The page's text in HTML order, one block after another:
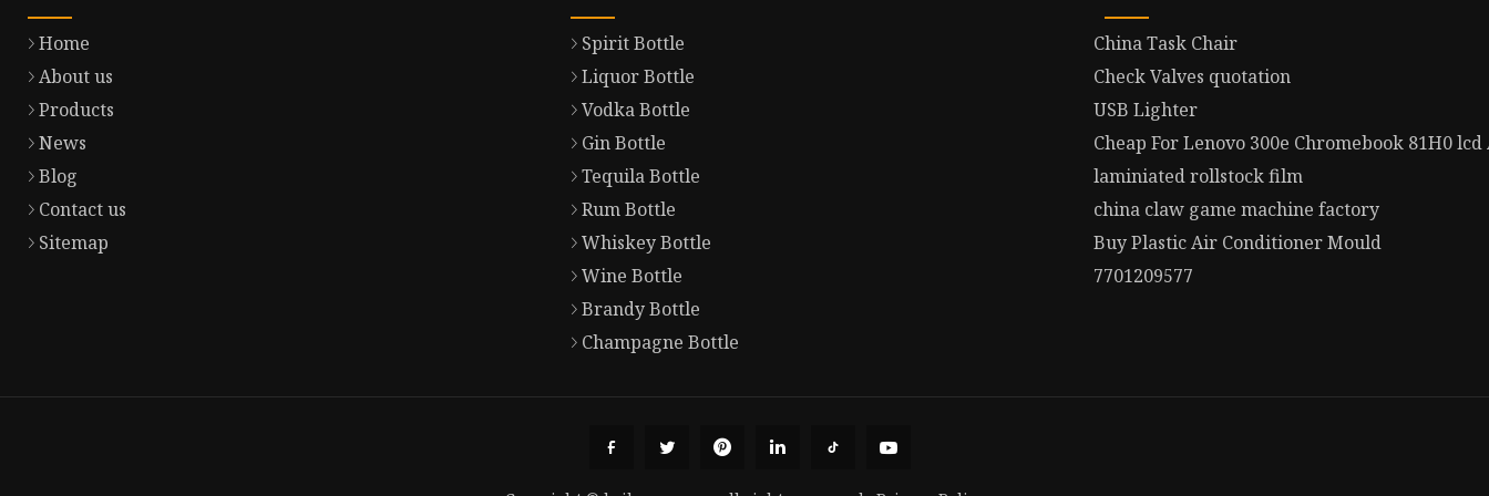
Home
About us
Products
News
Blog
Contact us
Sitemap
Spirit Bottle
Liquor Bottle
Vodka Bottle
Gin Bottle
Tequila Bottle
Rum Bottle
Whiskey Bottle
Wine Bottle
Brandy Bottle
Champagne Bottle
China Task Chair
Check Valves quotation
USB Lighter
Cheap For Lenovo 300e Chromebook 81H0 lcd
laminiated rollstock film
china claw game machine factory
Buy Plastic Air Conditioner Mould
7701209577